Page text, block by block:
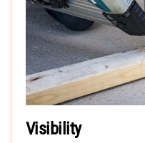
Visibility